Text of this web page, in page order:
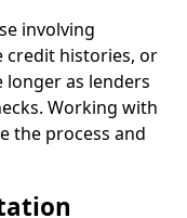
involving
credit histories, or
longer as lenders
Working with
the process and